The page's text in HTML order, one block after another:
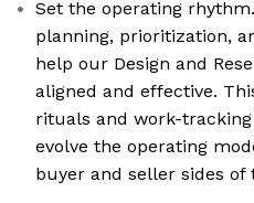
Set the operating
planning, prioritization,
help our Design and
aligned and effective.
rituals and work-tracking
evolve the operating
buyer and seller sides of